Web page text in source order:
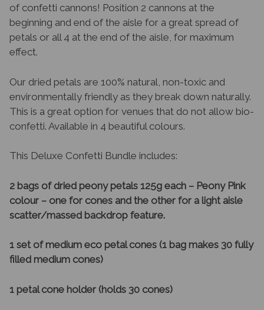
of confetti cannons! Position 2 cannons at the
beginning and end of the aisle for a great spread of
petals or all 4 at the end of the aisle, for maximum
effect.
Our dried petals are 100% natural, non-toxic and
environmentally friendly as they break down naturally.
This is a great option for venues that do not allow bio-
confetti. Available in 4 beautiful colours.
This Deluxe Confetti Bundle includes:
2 bags of dried peony petals 125g each – Peony Pink
colour – one for cones and the other for a light aisle
scatter/massed backdrop feature.
1 set of medium eco petal cones (1 bag makes 30 fully
filled medium cones)
1 petal cone holder (holds 30 cones)